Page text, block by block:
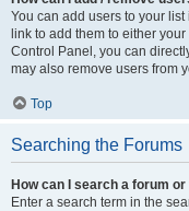
You can add users to your
link to add them to either
Control Panel, you can
may also remove users from
Top
Searching the Forums
How can I search a forum
Enter a search term in the